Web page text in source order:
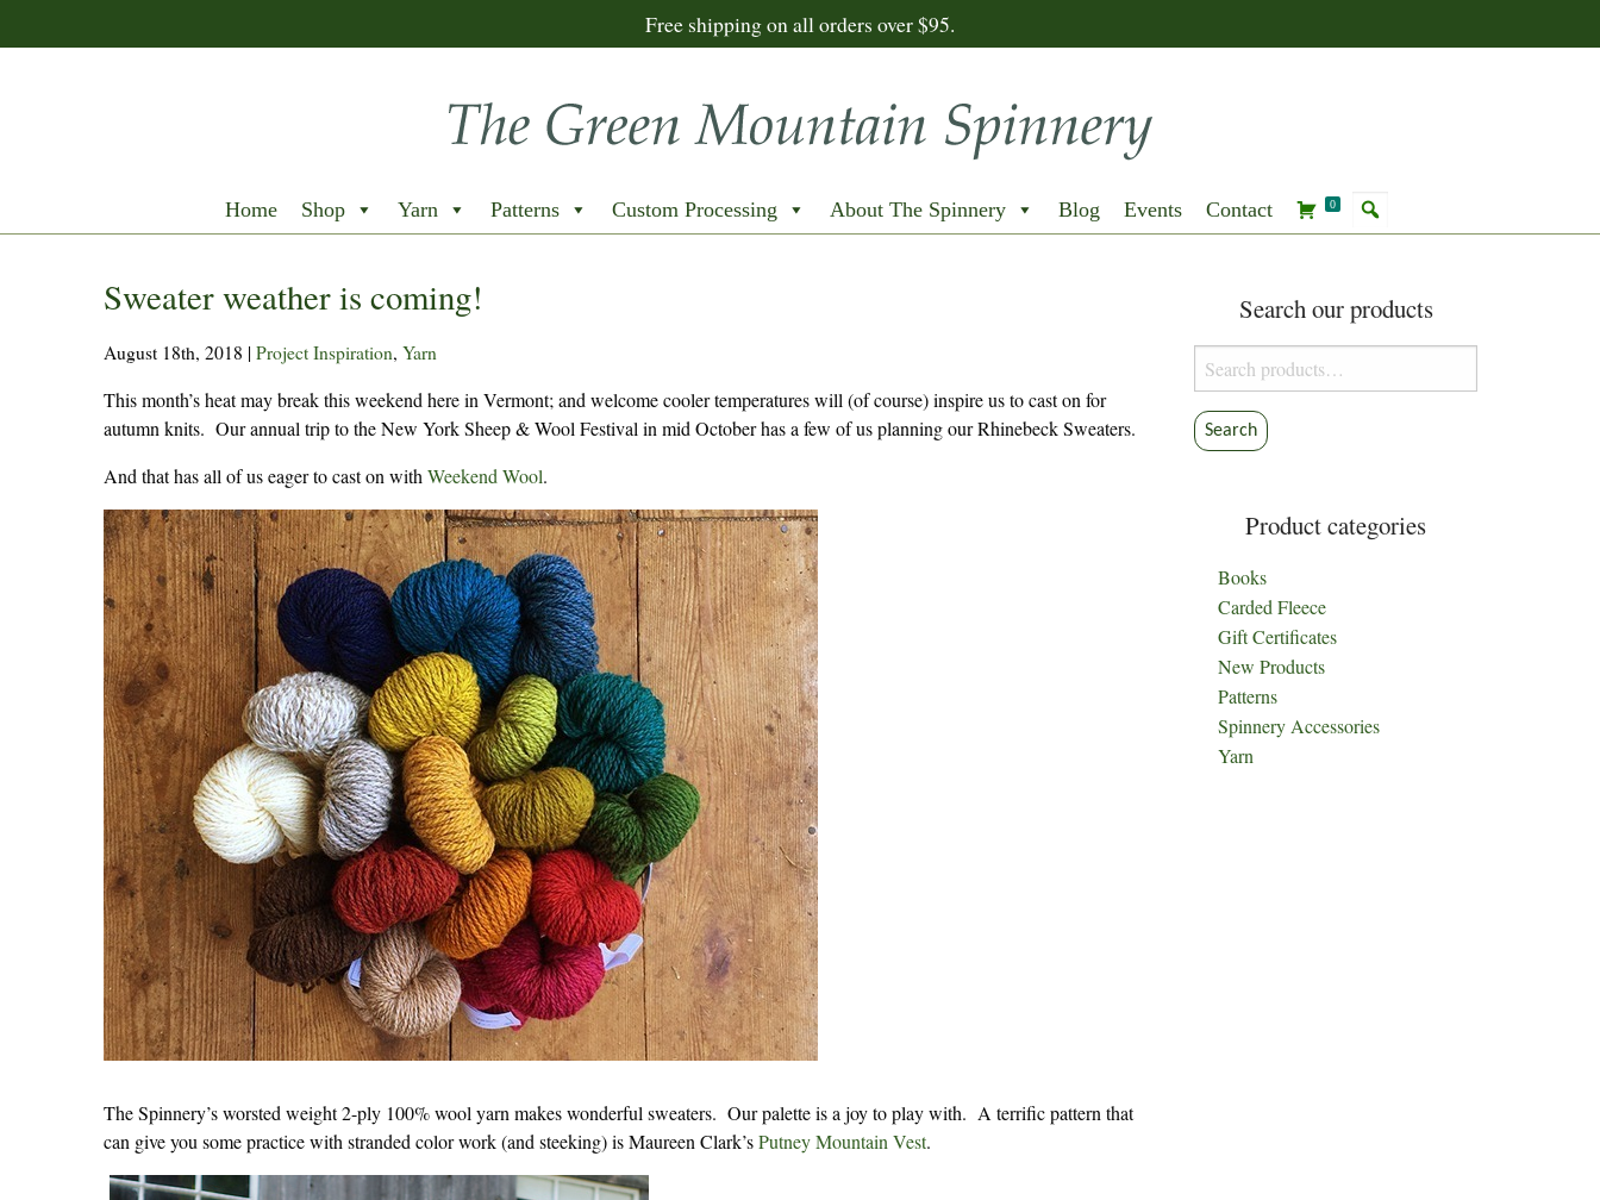
Free shipping on all orders over $95.
Home Shop Yarn Patterns Custom Processing About The Spinnery Blog Events Contact 0
Sweater weather is coming!
August 18th, 2018 | Project Inspiration, Yarn
This month’s heat may break this weekend here in Vermont; and welcome cooler temperatures will (of course) inspire us to cast on for
autumn knits. Our annual trip to the New York Sheep & Wool Festival in mid October has a few of us planning our Rhinebeck Sweaters.
And that has all of us eager to cast on with Weekend Wool.
The Spinnery’s worsted weight 2-ply 100% wool yarn makes wonderful sweaters. Our palette is a joy to play with. A terrific pattern that
can give you some practice with stranded color work (and steeking) is Maureen Clark’sPutney Mountain Vest.
Search our products
Search
for:
Search
Product categories
Books
Carded Fleece
Gift Certificates
New Products
Patterns
Spinnery Accessories
Yarn